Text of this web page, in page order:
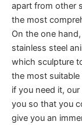
apart from other
the most
On the one
stainless steel
which sculpture
the most
if you need it,
you so that you
give you an